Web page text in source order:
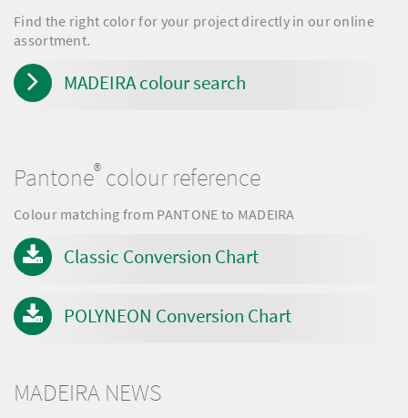
Find the right color for your project directly in our online
assortment.
MADEIRA colour search
Pantone® colour reference
Colour matching from PANTONE to MADEIRA
Classic Conversion Chart
POLYNEON Conversion Chart
MADEIRA NEWS